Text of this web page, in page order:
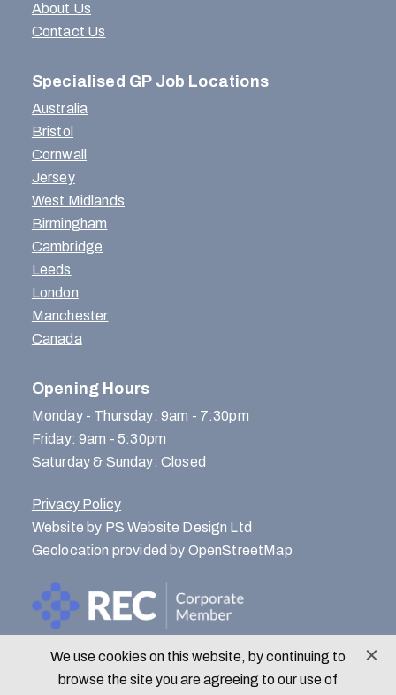
About Us
Contact Us
Specialised GP Job Locations
Australia
Bristol
Cornwall
Jersey
West Midlands
Birmingham
Cambridge
Leeds
London
Manchester
Canada
Opening Hours
Monday - Thursday: 9am - 7:30pm
Friday: 9am - 5:30pm
Saturday & Sunday: Closed
Privacy Policy
Website by PS Website Design Ltd
Geolocation provided by OpenStreetMap
We use cookies on this website, by continuing to
browse the site you are agreeing to our use of